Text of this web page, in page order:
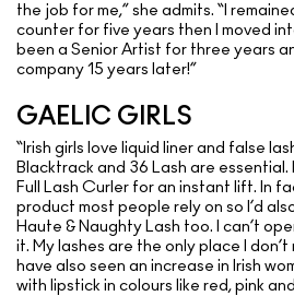
the job for me,” she admits. “I
counter for five years then I moved
been a Senior Artist for three years
company 15 years later!”
GAELIC GIRLS
“Irish girls love liquid liner and false
Blacktrack and 36 Lash are essential.
Full Lash Curler for an instant lift. In
product most people rely on so I’d
Haute & Naughty Lash too. I can’t
it. My lashes are the only place I don’t
have also seen an increase in Irish
with lipstick in colours like red, pink